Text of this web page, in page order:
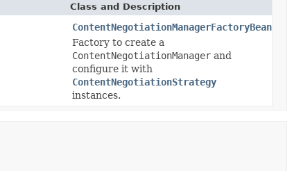
Class and Description
ContentNegotiationManagerFactoryBean
Factory to create a
ContentNegotiationManager and
configure it with
ContentNegotiationStrategy
instances.